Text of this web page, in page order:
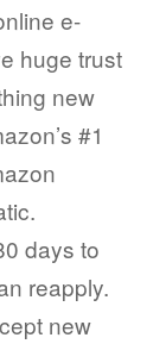
e-
huge trust
new
#1
days to
reapply.
new